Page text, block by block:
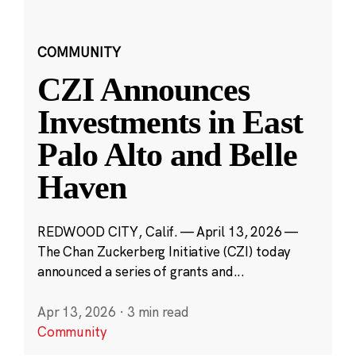
COMMUNITY
CZI Announces
Investments in East
Palo Alto and Belle
Haven
REDWOOD CITY, Calif. — April 13, 2026 —
The Chan Zuckerberg Initiative (CZI) today
announced a series of grants and...
Apr 13, 2026 · 3 min read
Community